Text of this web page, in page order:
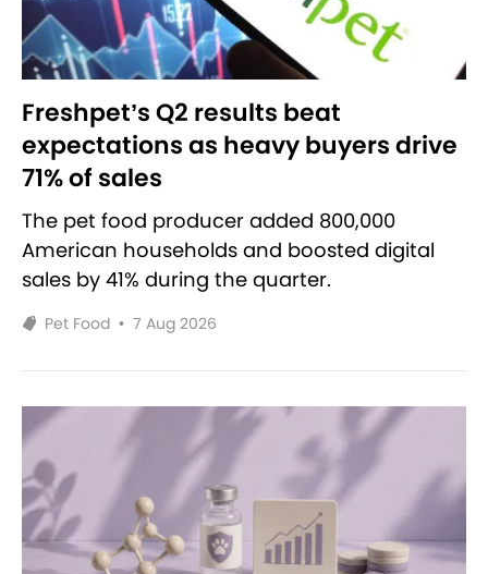
Freshpet’s Q2 results beat
expectations as heavy buyers drive
71% of sales
The pet food producer added 800,000
American households and boosted digital
sales by 41% during the quarter.
Pet Food • 7 Aug 2026